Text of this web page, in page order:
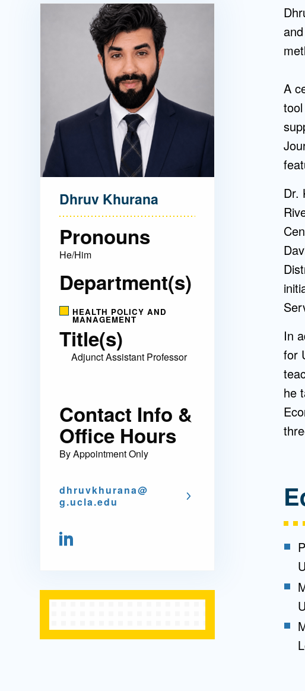
Directory
Board of Advisors
Visiting Campus
Contact Us
Health Policy and
A
Dr.
In
for
he
Dhruv Khurana
Pronouns
He/Him
Department(s)
HEALTH POLICY AND
MANAGEMENT
Title(s)
Adjunct Assistant Professor
Contact Info &
Office Hours
By Appointment Only
dhruvkhurana@
g.ucla.edu